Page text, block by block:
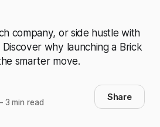
company, or side hustle with
why launching a Brick
smarter move.
3 min read Share